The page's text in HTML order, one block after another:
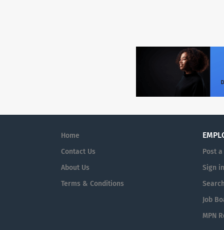
Home
Contact Us
About Us
Terms & Conditions
Post a
Sign in
Job
MPN